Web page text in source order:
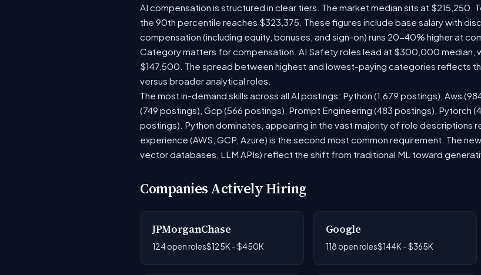
AI compensation is structured in clear tiers. The market median sits at
the 90th percentile reaches $323,375. These figures include base salary with
compensation (including equity, bonuses, and sign-on) runs 20-40% higher at
Category matters for compensation. AI Safety roles lead at $300,000 median,
$147,500. The spread between highest and lowest-paying categories reflects
versus broader analytical roles.
The most in-demand skills across all AI postings: Python (1,679 postings), Aws
(749 postings), Gcp (566 postings), Prompt Engineering (483 postings), Pytorch
postings). Python dominates, appearing in the vast majority of role
experience (AWS, GCP, Azure) is the second most common requirement. The
vector databases, LLM APIs) reflect the shift from traditional ML toward
Companies Actively Hiring
JPMorganChase
124 open roles$125K - $450K
Google
118 open roles$144K - $365K